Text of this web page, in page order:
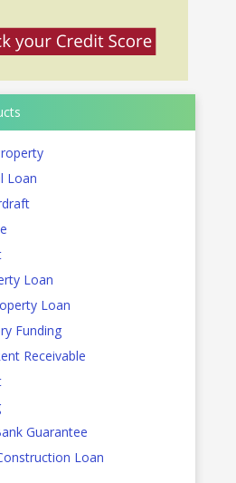
Loan
Loan
Loan
Funding
Receivable
Guarantee
Loan